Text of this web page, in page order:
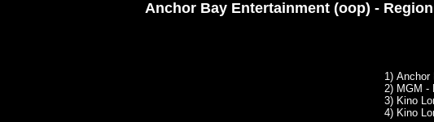
Anchor Bay Entertainment (oop) -
1) Anchor
2) MGM -
3) Kino
4) Kino